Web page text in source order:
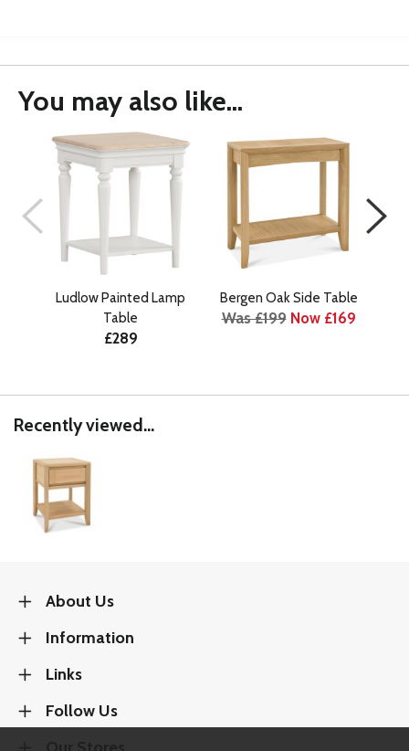
You may also like...
Ludlow Painted Lamp
Table
£289
Bergen Oak Side Table
Was £199 Now £169
Recently viewed...
About Us
Information
Links
Follow Us